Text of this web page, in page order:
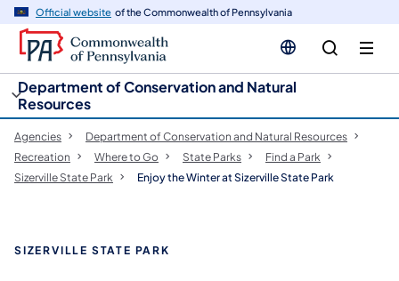
Official website of the Commonwealth of Pennsylvania
Department of Conservation and Natural
Resources
Agencies
Department of Conservation and Natural Resources
Recreation
Where to Go State Parks
Find a Park
Sizerville State Park
Enjoy the Winter at Sizerville State Park
SIZERVILLE STATE PARK